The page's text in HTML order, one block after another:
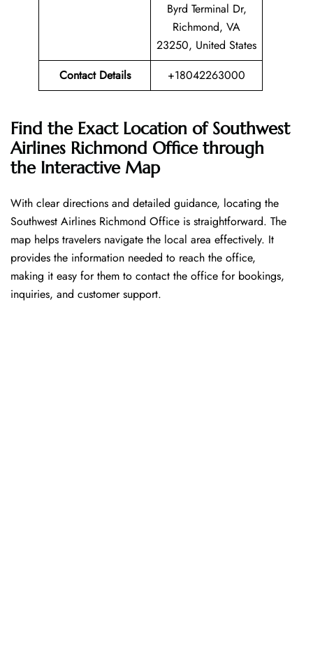
Byrd Terminal Dr,
Richmond, VA
23250, United States
Contact Details
+18042263000
Find the Exact Location of Southwest
Airlines Richmond Office through
the Interactive Map
With​‍​‌‍​‍‌​‍​‌‍​‍‌ clear directions and detailed guidance, locating the
Southwest Airlines Richmond Office is straightforward. The
map helps travelers navigate the local area effectively. It
provides the information needed to reach the office,
making it easy for them to contact the office for bookings,
inquiries, and customer support.